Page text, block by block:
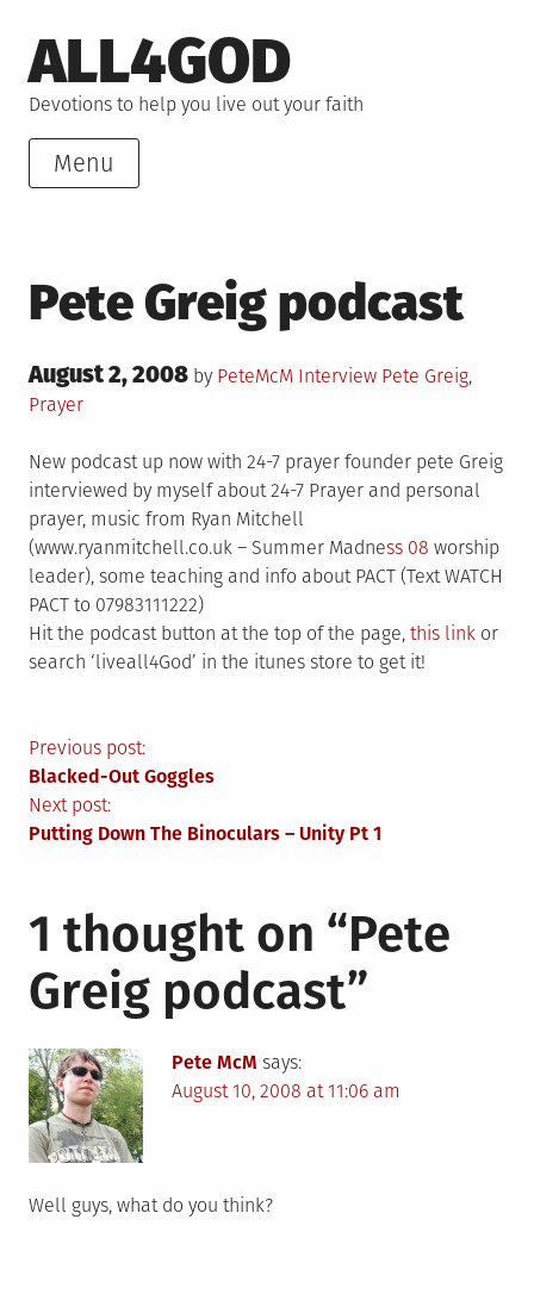
to
content
ALL4GOD
Devotions to help you live out your faith
Menu
Pete Greig podcast
Posted
on
August 2, 2008 by PeteMcM Posted
InterviewTagged
Pete Greig,
Prayer
New podcast up now with 24-7 prayer founder pete Greig
interviewed by myself about 24-7 Prayer and personal
prayer, music from Ryan Mitchell
(www.ryanmitchell.co.uk – Summer Madness 08 worship
leader), some teaching and info about PACT (Text WATCH
PACT to 07983111222)
Hit the podcast button at the top of the page, this link or
search ‘liveall4God’ in the itunes store to get it!
Post
navigation
Previous post:
Blacked-Out Goggles
Next post:
Putting Down The Binoculars – Unity Pt 1
1 thought on “Pete
Greig podcast”
Pete McM says:
August 10, 2008 at 11:06 am
Well guys, what do you think?